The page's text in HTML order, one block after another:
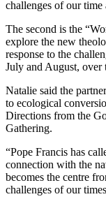
challenges of our time
The second is the
explore the new
response to the
July and August, over
Natalie said the
to ecological
Directions from the
Gathering.
“Pope Francis has
connection with the
becomes the centre
challenges of our